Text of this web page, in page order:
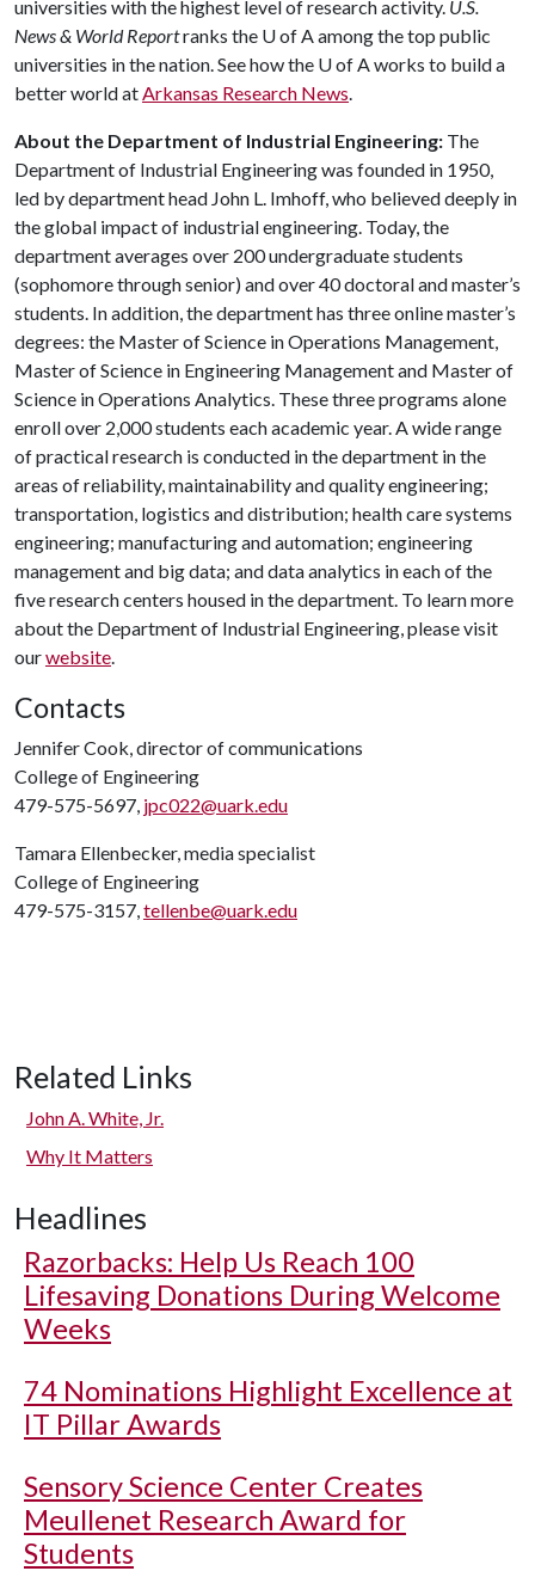
universities with the highest level of research activity. U.S.
News & World Reportranks the U of Aamong the top public
universities in the nation. See how the U of Aworks to build a
better world atArkansas Research News.
About the Department of Industrial Engineering: The
Department of Industrial Engineering was founded in 1950,
led by department head John L. Imhoff, who believed deeply in
the global impact of industrial engineering. Today, the
department averages over 200 undergraduate students
(sophomore through senior) and over 40 doctoral and master’s
students. In addition, the department has three online master’s
degrees: the Master of Science in Operations Management,
Master of Science in Engineering Management and Master of
Science in Operations Analytics. These three programs alone
enroll over 2,000 students each academic year. A wide range
of practical research is conducted in the department in the
areas of reliability, maintainability and quality engineering;
transportation, logistics and distribution; health care systems
engineering; manufacturing and automation; engineering
management and big data; and data analytics in each of the
five research centers housed in the department. To learn more
about the Department of Industrial Engineering, please visit
ourwebsite.
Contacts
Jennifer Cook, director of communications
College of Engineering
479-575-5697, jpc022@uark.edu
Tamara Ellenbecker, media specialist
College of Engineering
479-575-3157,tellenbe@uark.edu
Related Links
John A. White, Jr.
Why It Matters
Headlines
Razorbacks: Help Us Reach 100
Lifesaving Donations During Welcome
Weeks
74 Nominations Highlight Excellence at
IT Pillar Awards
Sensory Science Center Creates
Meullenet Research Award for
Students